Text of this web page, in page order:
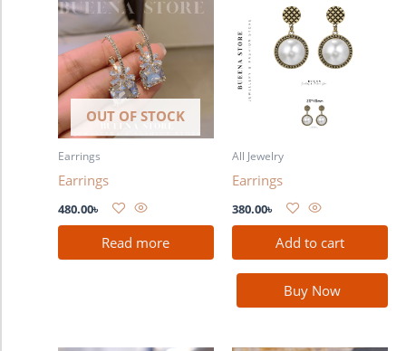
OUT OF STOCK
Earrings
Earrings
480.00৳
Read more
All Jewelry
Earrings
380.00৳
Add to cart
Buy Now